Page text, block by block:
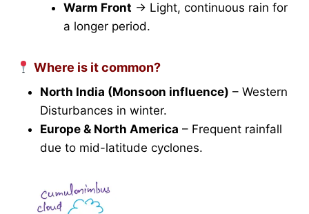
Warm Front → Light, continuous rain for
a longer period.
Where is it common?
North India (Monsoon influence) – Western
Disturbances in winter.
Europe & North America – Frequent rainfall
due to mid-latitude cyclones.